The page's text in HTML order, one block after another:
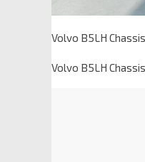
Volvo B5LH
Volvo B5LH